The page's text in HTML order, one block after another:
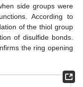
side groups were
According to
of the thiol group
of disulfide bonds.
the ring opening